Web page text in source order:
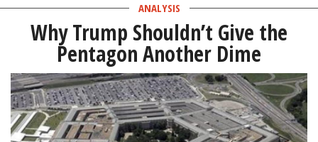
ANALYSIS
Why Trump Shouldn’t Give the
Pentagon Another Dime